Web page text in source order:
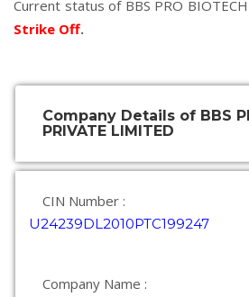
Current status of BBS PRO
Strike Off.
Company Details of BBS
PRIVATE LIMITED
CIN Number :
U24239DL2010PTC199247
Company Name :